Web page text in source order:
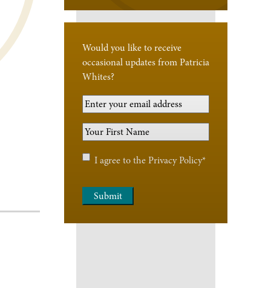
Would you like to receive
occasional updates from Patricia
Whites?
Your
Email
Address*
Your
Name*
Privacy
Policy*
I agree to thePrivacy Policy*